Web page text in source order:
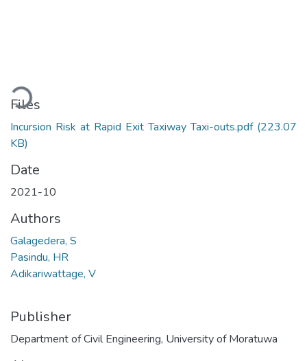
Loading...
Files
Incursion Risk at Rapid Exit Taxiway Taxi-outs.pdf (223.07
KB)
Date
2021-10
Authors
Galagedera, S
Pasindu, HR
Adikariwattage, V
Publisher
Department of Civil Engineering, University of Moratuwa